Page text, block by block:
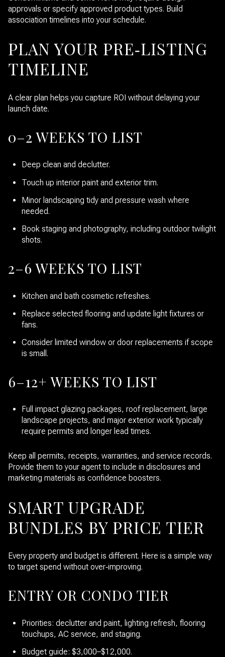
approvals or specify approved product types. Build
association timelines into your schedule.
PLAN YOUR PRE‑LISTING
TIMELINE
A clear plan helps you capture ROI without delaying your
launch date.
0–2 WEEKS TO LIST
Deep clean and declutter.
Touch up interior paint and exterior trim.
Minor landscaping tidy and pressure wash where
needed.
Book staging and photography, including outdoor twilight
shots.
2–6 WEEKS TO LIST
Kitchen and bath cosmetic refreshes.
Replace selected flooring and update light fixtures or
fans.
Consider limited window or door replacements if scope
is small.
6–12+ WEEKS TO LIST
Full impact glazing packages, roof replacement, large
landscape projects, and major exterior work typically
require permits and longer lead times.
Keep all permits, receipts, warranties, and service records.
Provide them to your agent to include in disclosures and
marketing materials as confidence boosters.
SMART UPGRADE
BUNDLES BY PRICE TIER
Every property and budget is different. Here is a simple way
to target spend without over‑improving.
ENTRY OR CONDO TIER
Priorities: declutter and paint, lighting refresh, flooring
touchups, AC service, and staging.
Budget guide: $3,000–$12,000.